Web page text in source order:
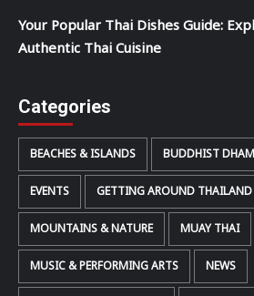
Your Popular Thai Dishes Guide:
Authentic Thai Cuisine
Categories
BEACHES & ISLANDS BUDDHIST
EVENTS GETTING AROUND THAILAND
MOUNTAINS & NATURE MUAY THAI
MUSIC & PERFORMING ARTS NEWS